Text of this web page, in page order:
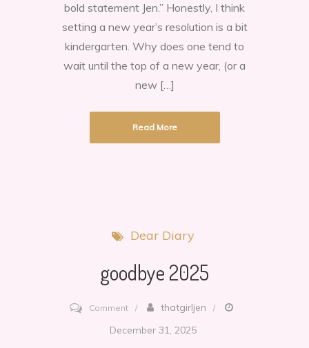
always
FAIL!
bold statement Jen.” Honestly, I think
setting a new year’s resolution is a bit
kindergarten. Why does one tend to
wait until the top of a new year, (or a
new […]
Read More
Dear Diary
goodbye 2025
Commenton
goodbye
thatgirljen
December 31, 2025